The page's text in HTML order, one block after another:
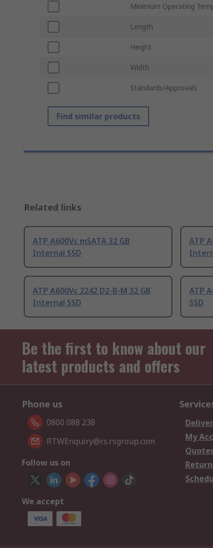
Minimum Operating
Length
Height
Width
Standards/Approvals
Find similar products
Related links
ATP A600Vc mSATA 32 GB
Internal SSD
ATP
ATP A600Vc 2242 D2-B-M 32 GB
Internal SSD
ATP
SSD
Be the first to know about our
latest products and offers
Phone us
0800 088 238
RTWEnquiry@rs.rsgroup.com
Follow us on
We accept
My